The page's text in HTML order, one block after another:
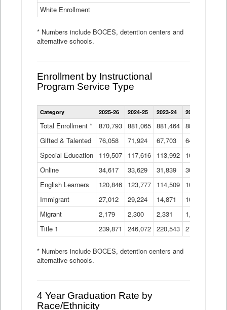
White Enrollment
* Numbers include BOCES, detention centers and
alternative schools.
Enrollment by Instructional
Program Service Type
Enrollment
by
Program
Data
Table
Category 2025-26 2024-25 2023-24 2022-23
Total Enrollment * 870,793 881,065 881,464 882,933
Gifted & Talented
76,058 71,924 67,703 64,599
Special Education
119,507 117,616 113,992 109,623
Online
34,617 33,629 31,839 30,799
English Learners
120,846 123,777 114,509 109,809
Immigrant
27,012 29,224 14,871 10,925
Migrant
2,179 2,300 2,331 1,201
Title 1
239,871 246,072 220,543 213,267
* Numbers include BOCES, detention centers and
alternative schools.
4 Year Graduation Rate by
Race/Ethnicity